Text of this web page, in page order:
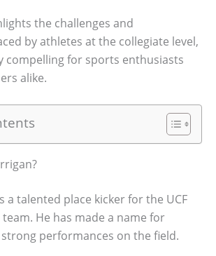
the challenges and
by athletes at the collegiate level,
compelling for sports enthusiasts
alike.
a talented place kicker for the UCF
He has made a name for
performances on the field.